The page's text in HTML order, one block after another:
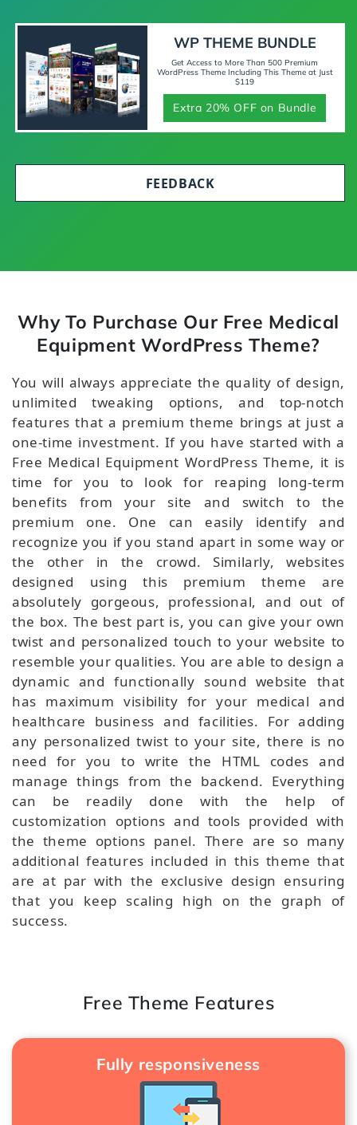
WP THEME BUNDLE
Get Access to More Than 500 Premium
WordPress Theme Including This Theme at Just
$119
Extra 20% OFF on Bundle
FEEDBACK
Why To Purchase Our Free Medical
Equipment WordPress Theme?
You will always appreciate the quality of design,
unlimited tweaking options, and top-notch
features that a premium theme brings at just a
one-time investment. If you have started with a
Free Medical Equipment WordPress Theme, it is
time for you to look for reaping long-term
benefits from your site and switch to the
premium one. One can easily identify and
recognize you if you stand apart in some way or
the other in the crowd. Similarly, websites
designed using this premium theme are
absolutely gorgeous, professional, and out of
the box. The best part is, you can give your own
twist and personalized touch to your website to
resemble your qualities. You are able to design a
dynamic and functionally sound website that
has maximum visibility for your medical and
healthcare business and facilities. For adding
any personalized twist to your site, there is no
need for you to write the HTML codes and
manage things from the backend. Everything
can be readily done with the help of
customization options and tools provided with
the theme options panel. There are so many
additional features included in this theme that
are at par with the exclusive design ensuring
that you keep scaling high on the graph of
success.
Free Theme Features
Fully responsiveness